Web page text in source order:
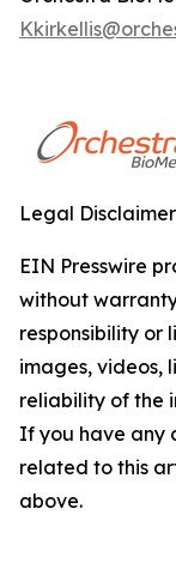
Legal
EIN Presswire
without
responsibility or
images, videos,
reliability of the
If you have any
related to this
above.